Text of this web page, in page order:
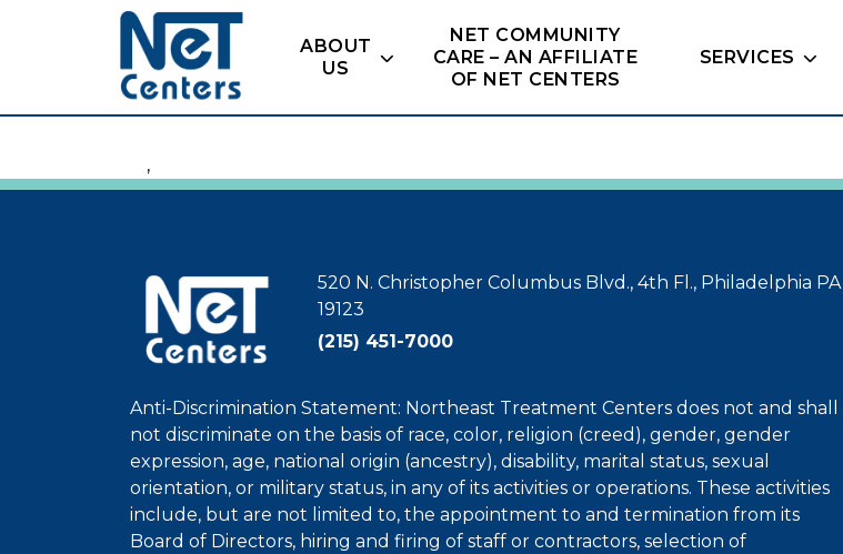
ABOUT
US
NET COMMUNITY
CARE – AN AFFILIATE
OF NET CENTERS
SERVICES
,
520 N. Christopher Columbus Blvd., 4th Fl., Philadelphia PA
19123
(215) 451-7000
Anti-Discrimination Statement: Northeast Treatment Centers does not and shall
not discriminate on the basis of race, color, religion (creed), gender, gender
expression, age, national origin (ancestry), disability, marital status, sexual
orientation, or military status, in any of its activities or operations. These activities
include, but are not limited to, the appointment to and termination from its
Board of Directors, hiring and firing of staff or contractors, selection of